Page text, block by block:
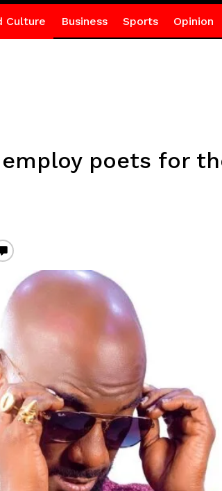
Culture Business Sports Opinion
poets for